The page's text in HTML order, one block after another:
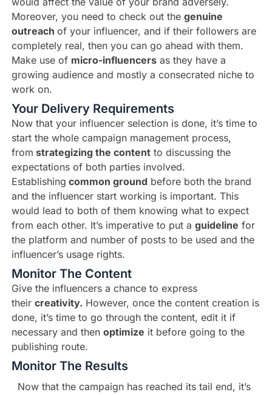
Moreover, you need to check out the genuine
outreach of your influencer, and if their followers are
completely real, then you can go ahead with them.
Make use of micro-influencersas they have a
growing audience and mostly a consecrated niche to
work on.
Your Delivery Requirements
Now that your influencer selection is done, it’s time to
start the whole campaign management process,
from strategizing the contentto discussing the
expectations of both parties involved.
Establishing common ground before both the brand
and the influencer start working is important. This
would lead to both of them knowing what to expect
from each other. It’s imperative to put a guideline for
the platform and number of posts to be used and the
influencer’s usage rights.
Monitor The Content
Give the influencers a chance to express
their creativity. However, once the content creation is
done, it’s time to go through the content, edit it if
necessary and then optimize it before going to the
publishing route.
Monitor The Results
Now that the campaign has reached its tail end, it’s